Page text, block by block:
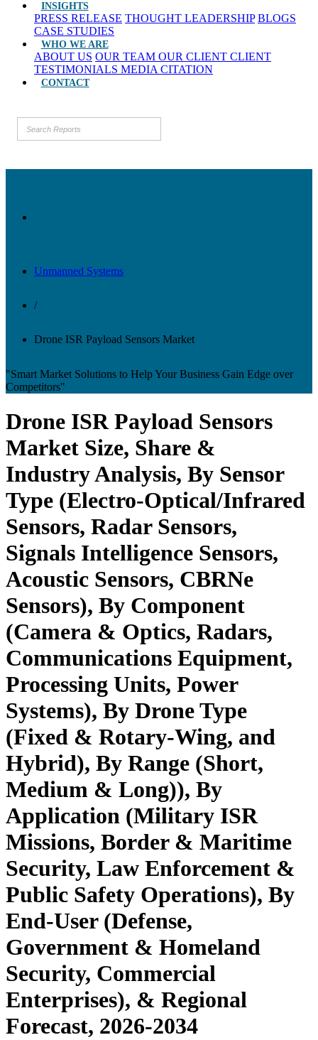
INSIGHTS
PRESS RELEASE THOUGHT LEADERSHIP BLOGS
CASE STUDIES
WHO WE ARE
ABOUT US OUR TEAM OUR CLIENT CLIENT
TESTIMONIALS MEDIA CITATION
CONTACT
Unmanned Systems
/
Drone ISR Payload Sensors Market
"Smart Market Solutions to Help Your Business Gain Edge over
Competitors"
Drone ISR Payload Sensors
Market Size, Share &
Industry Analysis, By Sensor
Type (Electro-Optical/Infrared
Sensors, Radar Sensors,
Signals Intelligence Sensors,
Acoustic Sensors, CBRNe
Sensors), By Component
(Camera & Optics, Radars,
Communications Equipment,
Processing Units, Power
Systems), By Drone Type
(Fixed & Rotary-Wing, and
Hybrid), By Range (Short,
Medium & Long)), By
Application (Military ISR
Missions, Border & Maritime
Security, Law Enforcement &
Public Safety Operations), By
End-User (Defense,
Government & Homeland
Security, Commercial
Enterprises), & Regional
Forecast, 2026-2034